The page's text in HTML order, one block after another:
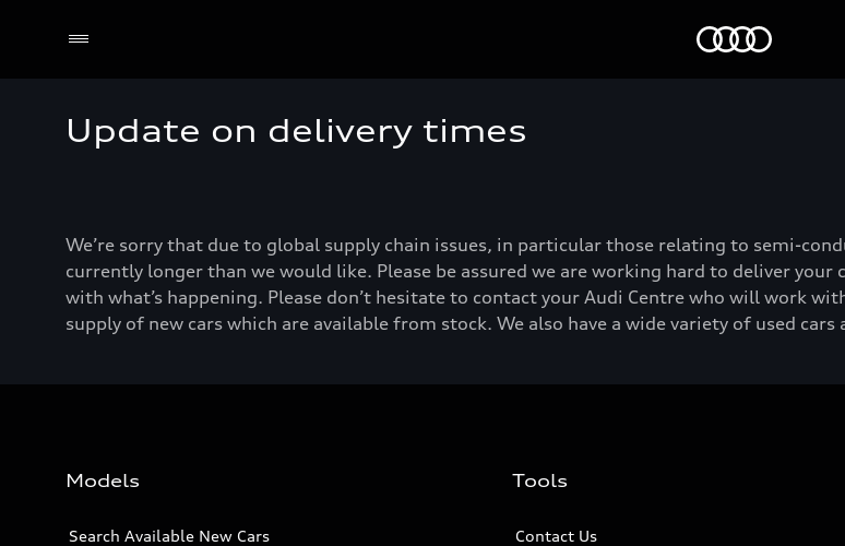
Update on delivery times
We’re sorry that due to global supply chain issues, in particular those relating to semi-
currently longer than we would like. Please be assured we are working hard to deliver your
with what’s happening. Please don’t hesitate to contact your Audi Centre who will work
supply of new cars which are available from stock. We also have a wide variety of used
Models
Search Available New Cars
Tools
Contact Us